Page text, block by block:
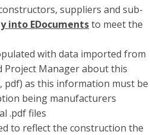
suppliers and sub-
into EDocumentsto meet the
with data imported from
Project Manager about this
pdf) as this information must be
being manufacturers
.pdf files
to reflect the construction the